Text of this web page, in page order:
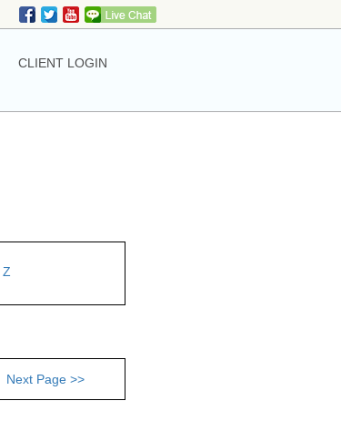
CLIENT LOGIN
Z
Next Page >>